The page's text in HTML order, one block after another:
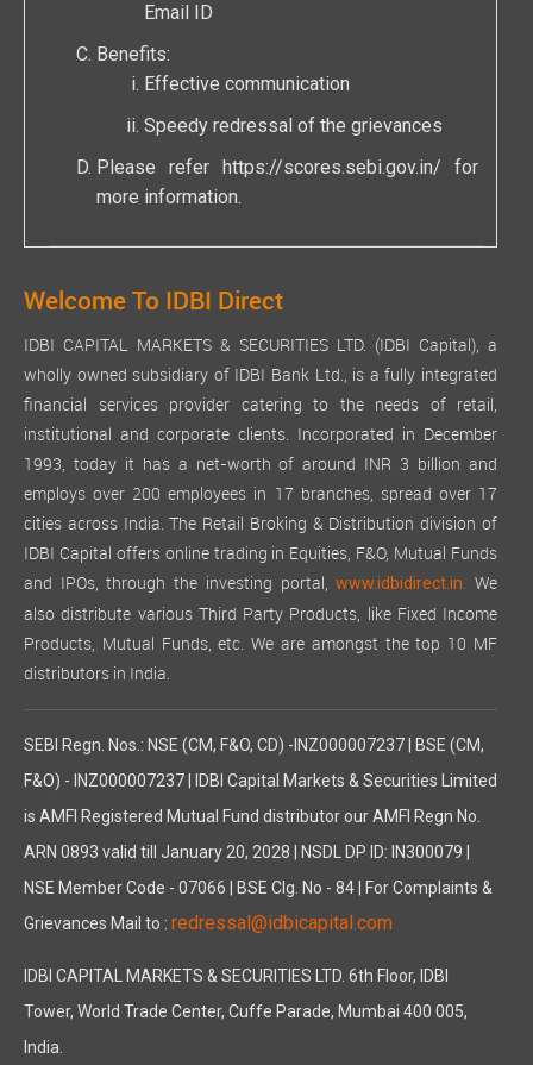
Email ID
Benefits:
Effective communication
Speedy redressal of the grievances
Please refer https://scores.sebi.gov.in/ for
more information.
Welcome To IDBI Direct
IDBI CAPITAL MARKETS & SECURITIES LTD. (IDBI Capital), a
wholly owned subsidiary of IDBI Bank Ltd., is a fully integrated
financial services provider catering to the needs of retail,
institutional and corporate clients. Incorporated in December
1993, today it has a net-worth of around INR 3 billion and
employs over 200 employees in 17 branches, spread over 17
cities across India. The Retail Broking & Distribution division of
IDBI Capital offers online trading in Equities, F&O, Mutual Funds
and IPOs, through the investing portal,www.idbidirect.in. We
also distribute various Third Party Products, like Fixed Income
Products, Mutual Funds, etc. We are amongst the top 10 MF
distributors in India.
SEBI Regn. Nos.: NSE (CM, F&O, CD) -INZ000007237 | BSE (CM,
F&O) - INZ000007237 | IDBI Capital Markets & Securities Limited
is AMFI Registered Mutual Fund distributor our AMFI Regn No.
ARN 0893 valid till January 20, 2028 | NSDL DP ID: IN300079 |
NSE Member Code - 07066 | BSE Clg. No - 84 | For Complaints &
Grievances Mail to : redressal@idbicapital.com
IDBI CAPITAL MARKETS & SECURITIES LTD. 6th Floor, IDBI
Tower, World Trade Center, Cuffe Parade, Mumbai 400 005,
India.